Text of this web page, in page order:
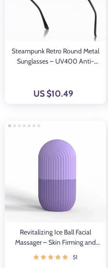
Steampunk Retro Round Metal
Sunglasses – UV400 Anti-
US $10.49
Revitalizing Ice Ball Facial
Massager – Skin Firming and
Pore Minimizing Tool
51